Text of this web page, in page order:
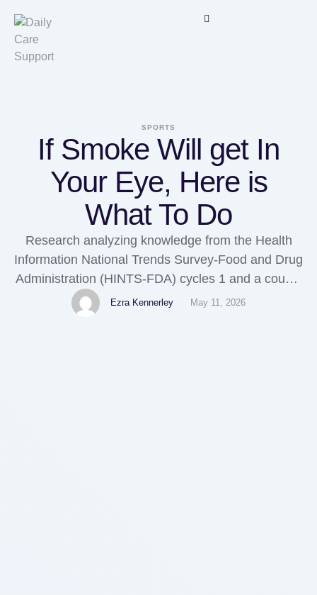
SPORTS
If Smoke Will get In
Your Eye, Here is
What To Do
Research analyzing knowledge from the Health
Information National Trends Survey-Food and Drug
Administration (HINTS-FDA) cycles 1 and a couple
of found that rural residents within the United
States have an increased threat of using tobacco-
Ezra Kennerley May 11, 2026